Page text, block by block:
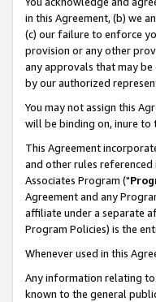
in this Agreement, (b) we
(c) our failure to enforce
provision or any other
any approvals that may
by our authorized
You may not assign this
will be binding on, inure to
This Agreement
and other rules
Associates Program ("
Agreement and any
affiliate under a separate
Program Policies) is the
Whenever used in this
Any information relating
known to the general